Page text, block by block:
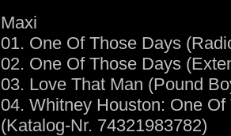
Maxi
01. One Of Those Days
02. One Of Those Days
03. Love That Man (Pound
04. Whitney Houston: One
(Katalog-Nr. 74321983782)